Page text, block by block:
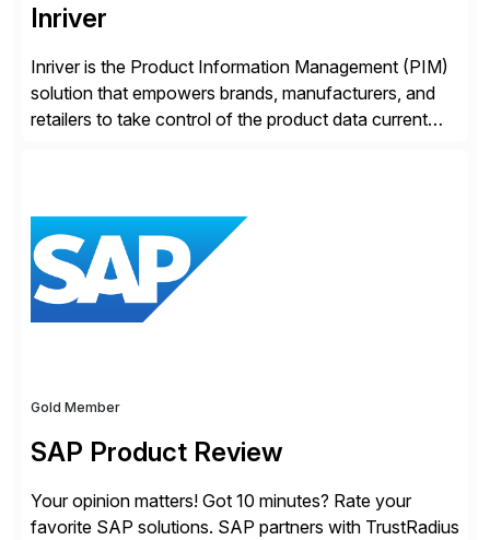
Inriver
Inriver is the Product Information Management (PIM)
solution that empowers brands, manufacturers, and
retailers to take control of the product data current
2007 300+ Inriverians worldwide 1,600+ Global
brands powered by Inriver 300+ Valued partners The
Inriver […]
Gold Member
SAP Product Review
Your opinion matters! Got 10 minutes? Rate your
favorite SAP solutions. SAP partners with TrustRadius